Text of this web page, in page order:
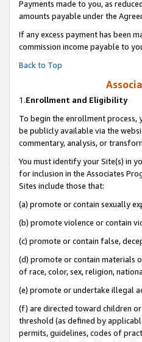
Payments made to you, as
amounts payable under the
If any excess payment has been
commission income payable to
Back to Top
1.Enrollment and Eligibility
To begin the enrollment process,
be publicly available via the
commentary, analysis, or
You must identify your Site(s) in
for inclusion in the Associates
Sites include those that:
(a) promote or contain sexually
(b) promote violence or contain
(c) promote or contain false,
(d) promote or contain materials
of race, color, sex, religion,
(e) promote or undertake illegal
(f) are directed toward children
threshold (as defined by
permits, guidelines, codes of